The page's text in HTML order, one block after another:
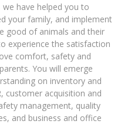
have helped you to
your family, and implement
good of animals and their
experience the satisfaction
comfort, safety and
You will emerge
on inventory and
customer acquisition and
management, quality
and business and office